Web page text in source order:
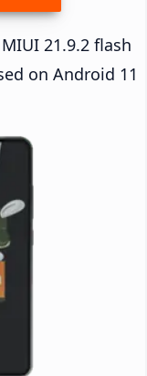
21.9.2 flash
on Android 11